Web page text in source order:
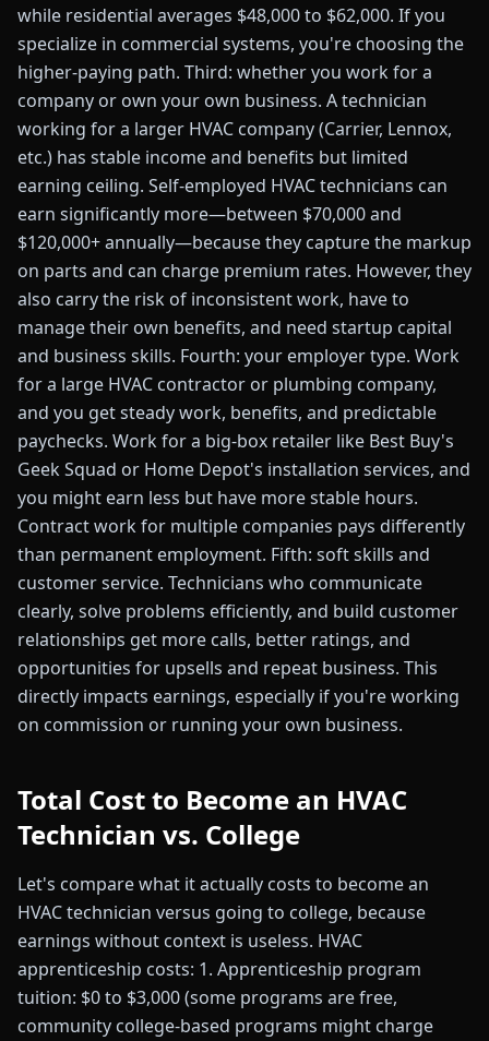
while residential averages $48,000 to $62,000. If you
specialize in commercial systems, you're choosing the
higher-paying path. Third: whether you work for a
company or own your own business. A technician
working for a larger HVAC company (Carrier, Lennox,
etc.) has stable income and benefits but limited
earning ceiling. Self-employed HVAC technicians can
earn significantly more—between $70,000 and
$120,000+ annually—because they capture the markup
on parts and can charge premium rates. However, they
also carry the risk of inconsistent work, have to
manage their own benefits, and need startup capital
and business skills. Fourth: your employer type. Work
for a large HVAC contractor or plumbing company,
and you get steady work, benefits, and predictable
paychecks. Work for a big-box retailer like Best Buy's
Geek Squad or Home Depot's installation services, and
you might earn less but have more stable hours.
Contract work for multiple companies pays differently
than permanent employment. Fifth: soft skills and
customer service. Technicians who communicate
clearly, solve problems efficiently, and build customer
relationships get more calls, better ratings, and
opportunities for upsells and repeat business. This
directly impacts earnings, especially if you're working
on commission or running your own business.
Total Cost to Become an HVAC
Technician vs. College
Let's compare what it actually costs to become an
HVAC technician versus going to college, because
earnings without context is useless. HVAC
apprenticeship costs: 1. Apprenticeship program
tuition: $0 to $3,000 (some programs are free,
community college-based programs might charge